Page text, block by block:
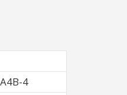
4